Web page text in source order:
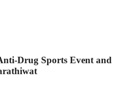
Drug Sports Event and